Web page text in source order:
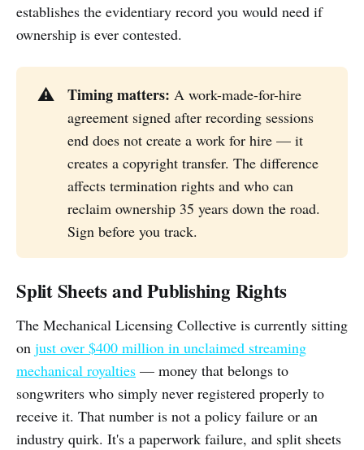
establishes the evidentiary record you would need if
ownership is ever contested.
⚠️ Timing matters: A work-made-for-hire
agreement signed after recording sessions
end does not create a work for hire — it
creates a copyright transfer. The difference
affects termination rights and who can
reclaim ownership 35 years down the road.
Sign before you track.
Split Sheets and Publishing Rights
The Mechanical Licensing Collective is currently sitting
on just over $400 million in unclaimed streaming
mechanical royalties — money that belongs to
songwriters who simply never registered properly to
receive it. That number is not a policy failure or an
industry quirk. It's a paperwork failure, and split sheets